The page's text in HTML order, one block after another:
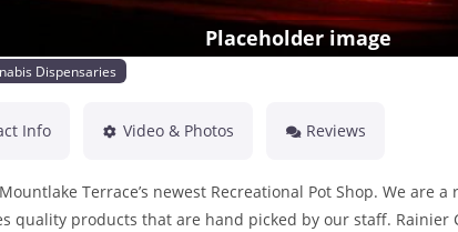
Placeholder image
Dispensaries
Info Video & Photos Reviews
Terrace’s newest Recreational Pot Shop. We are
quality products that are hand picked by our staff.